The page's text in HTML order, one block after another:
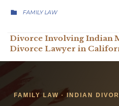
 CATEGORY
FAMILY LAW
Divorce Involving Indian
Divorce Lawyer in
FAMILY LAW · INDIAN